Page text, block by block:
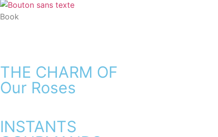
Book
THE CHARM OF
Our Roses
INSTANTS